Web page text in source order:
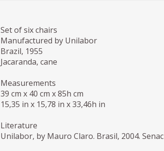
Set of six chairs
Manufactured by Unilabor
Brazil, 1955
Jacaranda, cane
Measurements
39 cm x 40 cm x 85h cm
15,35 in x 15,78 in x 33,46h in
Literature
Unilabor, by Mauro Claro. Brasil, 2004. Senac